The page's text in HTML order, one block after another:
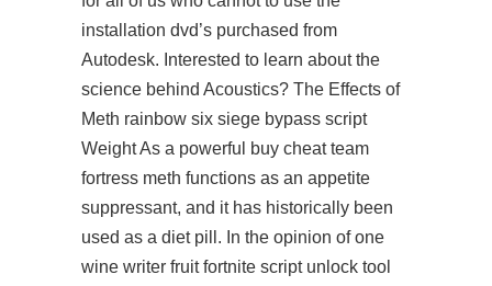
installation dvd’s purchased from
Autodesk. Interested to learn about the
science behind Acoustics? The Effects of
Meth rainbow six siege bypass script
Weight As a powerful buy cheat team
fortress meth functions as an appetite
suppressant, and it has historically been
used as a diet pill. In the opinion of one
wine writer fruitfortnite script unlock tool